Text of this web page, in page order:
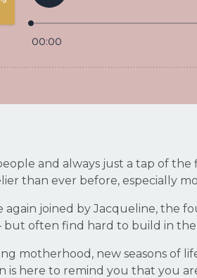
and always just a tap of the
than ever before, especially
again joined by Jacqueline, the
but often find hard to build in
motherhood, new seasons of
is here to remind you that you